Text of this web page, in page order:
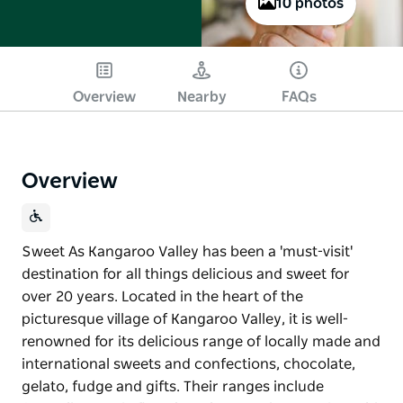
10 photos
Overview Nearby FAQs
Overview
Sweet As Kangaroo Valley has been a 'must-visit'
destination for all things delicious and sweet for
over 20 years. Located in the heart of the
picturesque village of Kangaroo Valley, it is well-
renowned for its delicious range of locally made and
international sweets and confections, chocolate,
gelato, fudge and gifts. Their ranges include